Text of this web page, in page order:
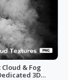
& Fog
3D